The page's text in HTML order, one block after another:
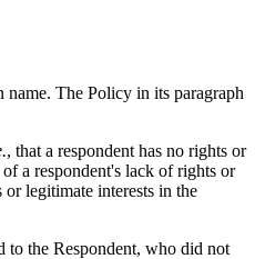
name. The Policy in its paragraph
, that a respondent has no rights or
a respondent's lack of rights or
legitimate interests in the
to the Respondent, who did not